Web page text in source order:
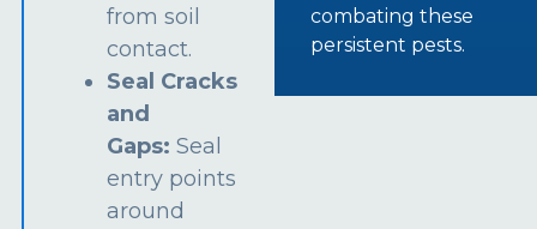
from soil
contact.
Seal Cracks
and
Gaps:Seal
entry points
around
combating these
persistent pests.